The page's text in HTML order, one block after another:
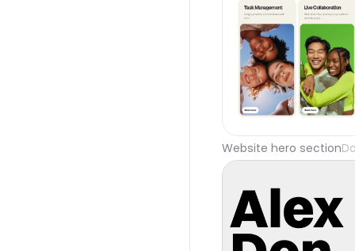
Website hero section